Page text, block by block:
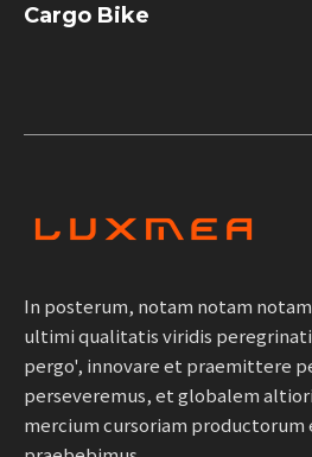
Cargo Bike
In posterum, notam notam
ultimi qualitatis viridis
pergo', innovare et praemittere
perseveremus, et globalem
mercium cursoriam productorum